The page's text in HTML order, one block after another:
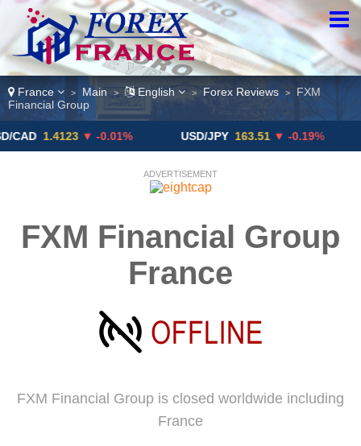
France > Main > English > Forex Reviews >
FXM
Financial Group
1.4123 ▼ -0.01% USD/JPY 163.51 ▼ -0.19%
ADVERTISEMENT
FXM Financial Group
France
FXM Financial Group is closed worldwide including
France